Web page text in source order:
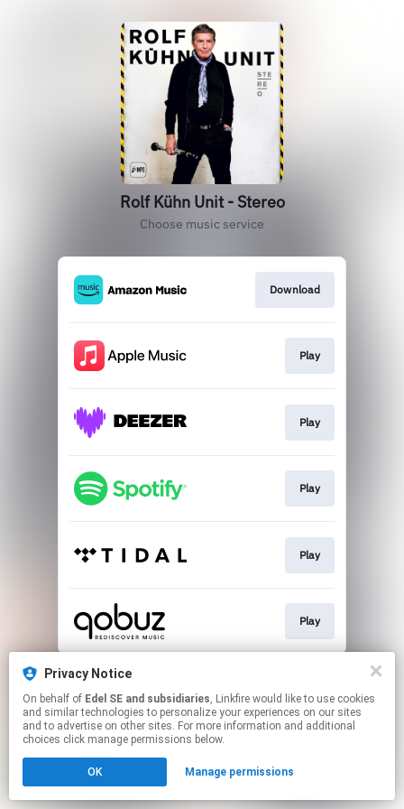
Rolf Kühn Unit - Stereo
Choose music service
Download
Play
Play
Play
Play
Play
This page may contain affiliate links.
Click hereto manage your permissions.
Privacy Notice
On behalf of Edel SE and subsidiaries, Linkfire would like to use cookies
and similar technologies to personalize your experiences on our sites
and to advertise on other sites. For more information and additional
choices click manage permissions below.
OK Manage permissions